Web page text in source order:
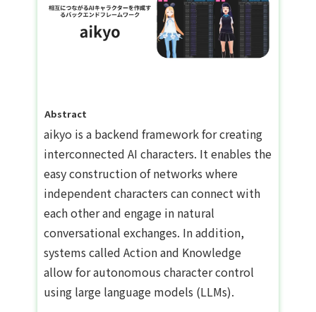
Abstract
aikyo is a backend framework for creating
interconnected AI characters. It enables the
easy construction of networks where
independent characters can connect with
each other and engage in natural
conversational exchanges. In addition,
systems called Action and Knowledge
allow for autonomous character control
using large language models (LLMs).